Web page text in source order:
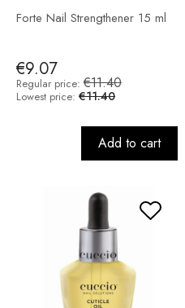
Forte Nail Strengthener 15 ml
€9.07
Regular price: €11.40
Lowest price: €11.40
Add to cart